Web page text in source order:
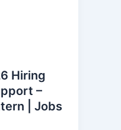
Hiring
–
| Jobs